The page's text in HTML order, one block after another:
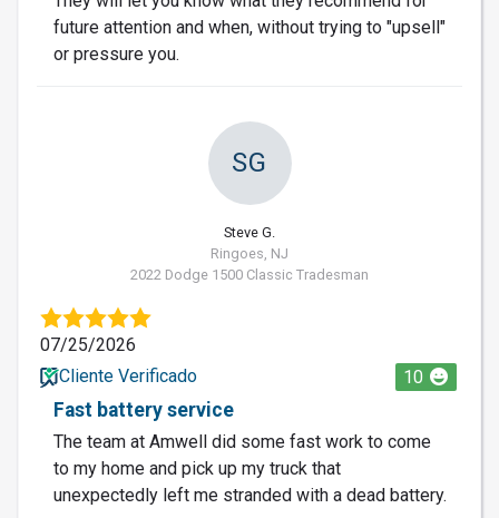
future attention and when, without trying to "upsell"
or pressure you.
SG
Steve G.
Ringoes, NJ
2022 Dodge 1500 Classic Tradesman
07/25/2026
Cliente Verificado
10
Fast battery service
The team at Amwell did some fast work to come
to my home and pick up my truck that
unexpectedly left me stranded with a dead battery.